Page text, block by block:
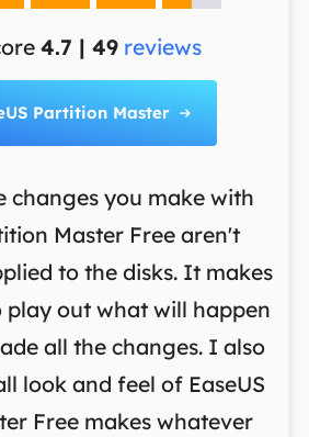
4.7 | 49 reviews
Partition Master 
changes you make with
Master Free aren't
to the disks. It makes
play out what will happen
all the changes. I also
look and feel of EaseUS
Free makes whatever